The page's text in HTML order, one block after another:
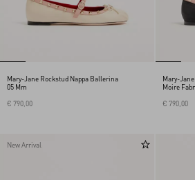
Mary-Jane Rockstud Nappa Ballerina
05 Mm
€ 790,00
Mary-
Moire
€ 790,00
New Arrival